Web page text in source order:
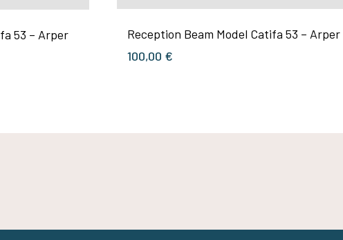
53 – Arper
Reception Beam Model Catifa 53 – Arper
100,00 €